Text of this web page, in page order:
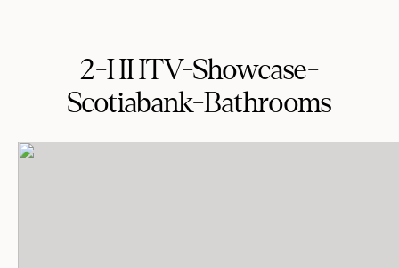
2-HHTV-Showcase-
Scotiabank-Bathrooms